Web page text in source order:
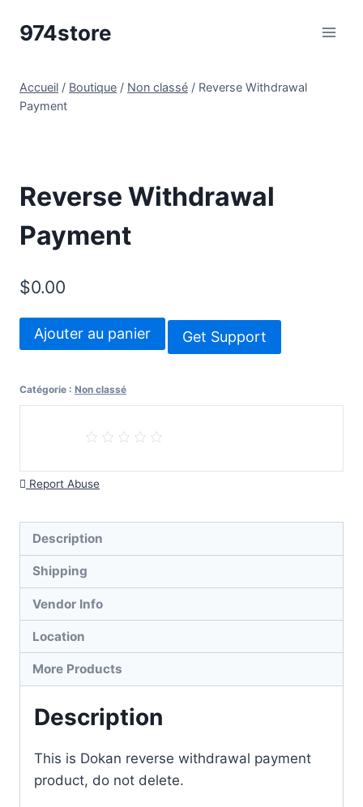
974store
Accueil / Boutique / Non classé / Reverse Withdrawal
Payment
Reverse Withdrawal
Payment
$0.00
quantité
de
Withdrawal
Ajouter au panier Get Support
Catégorie : Non classé
Report Abuse
Description
Shipping
Vendor Info
Location
More Products
Description
This is Dokan reverse withdrawal payment
product, do not delete.